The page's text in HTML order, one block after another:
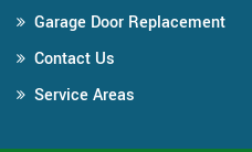
Garage Door Replacement
Contact Us
Service Areas